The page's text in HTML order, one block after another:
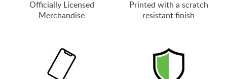
Officially Licensed
Merchandise
Printed with a scratch
resistant finish